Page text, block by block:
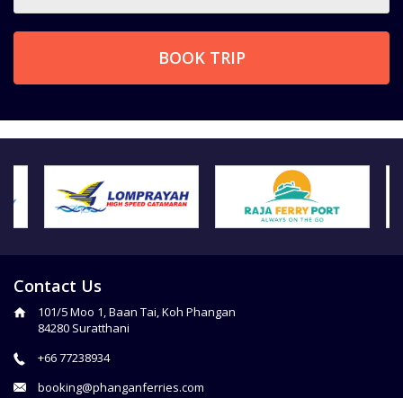
BOOK TRIP
Contact Us
101/5 Moo 1, Baan Tai, Koh Phangan
84280 Suratthani
+66 77238934
booking@phanganferries.com